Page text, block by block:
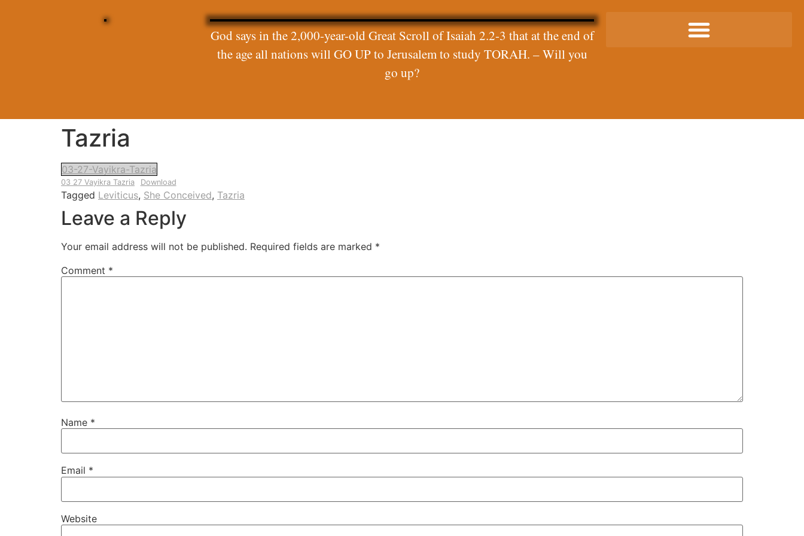
God says in the 2,000-year-old Great Scroll of Isaiah 2.2-3 that at the end of
the age all nations will GO UP to Jerusalem to study TORAH. – Will you
go up?
Tazria
03-27-Vayikra-Tazria
03 27 Vayikra Tazria Download
Tagged Leviticus, She Conceived, Tazria
Leave a Reply
Your email address will not be published. Required fields are marked *
Comment *
Name *
Email *
Website